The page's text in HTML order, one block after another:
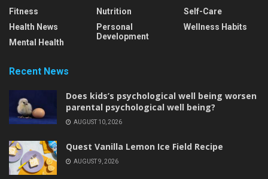
Fitness
Health News
Mental Health
Nutrition
Personal
Development
Self-Care
Wellness Habits
Recent News
Does kids’s psychological well being worsen
parental psychological well being?
AUGUST 10, 2026
Quest Vanilla Lemon Ice Field Recipe
AUGUST 9, 2026